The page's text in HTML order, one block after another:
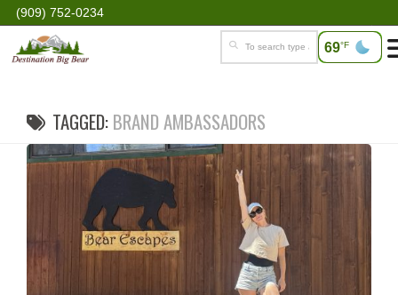
(909) 752-0234
69°F
TAGGED:BRAND AMBASSADORS